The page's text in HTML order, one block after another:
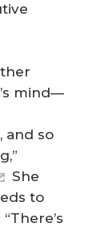
mind—
and so
She
to